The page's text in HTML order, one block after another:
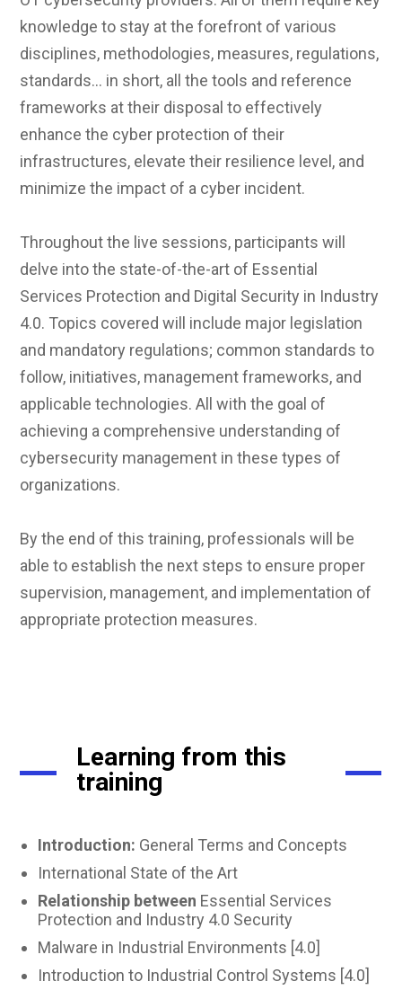
knowledge to stay at the forefront of various
disciplines, methodologies, measures, regulations,
standards… in short, all the tools and reference
frameworks at their disposal to effectively
enhance the cyber protection of their
infrastructures, elevate their resilience level, and
minimize the impact of a cyber incident.
Throughout the live sessions, participants will
delve into the state-of-the-art of Essential
Services Protection and Digital Security in Industry
4.0. Topics covered will include major legislation
and mandatory regulations; common standards to
follow, initiatives, management frameworks, and
applicable technologies. All with the goal of
achieving a comprehensive understanding of
cybersecurity management in these types of
organizations.
By the end of this training, professionals will be
able to establish the next steps to ensure proper
supervision, management, and implementation of
appropriate protection measures.
Learning from this
training
Introduction: General Terms and Concepts
International State of the Art
Relationship between Essential Services
Protection and Industry 4.0 Security
Malware in Industrial Environments [4.0]
Introduction to Industrial Control Systems [4.0]